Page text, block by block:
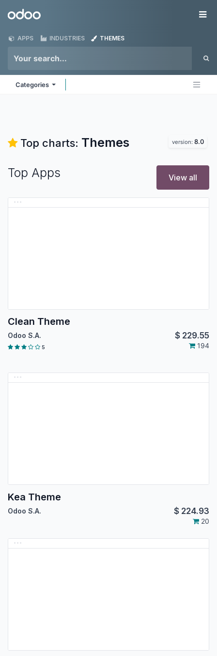
Odoo
APPS INDUSTRIES THEMES
Categories
Top charts: Themes version: 8.0
Top Apps View all
Clean Theme
Odoo S.A. $ 229.55
5 194
Kea Theme
Odoo S.A. $ 224.93
20